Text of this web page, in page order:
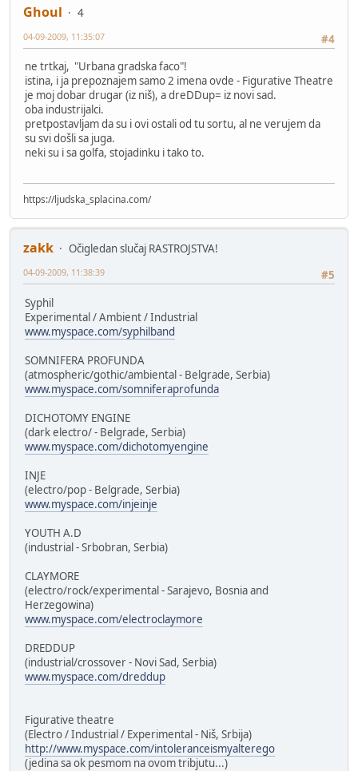
Ghoul
4
#4
04-09-2009, 11:35:07
ne trtkaj, "Urbana gradska faco"!
istina, i ja prepoznajem samo 2 imena ovde - Figurative Theatre
je moj dobar drugar (iz niš), a dreDDup= iz novi sad.
oba industrijalci.
pretpostavljam da su i ovi ostali od tu sortu, al ne verujem da
su svi došli sa juga.
neki su i sa golfa, stojadinku i tako to.
https://ljudska_splacina.com/
zakk
Očigledan slučaj RASTROJSTVA!
#5
04-09-2009, 11:38:39
Syphil
Experimental / Ambient / Industrial
www.myspace.com/syphilband
SOMNIFERA PROFUNDA
(atmospheric/gothic/ambiental - Belgrade, Serbia)
www.myspace.com/somniferaprofunda
DICHOTOMY ENGINE
(dark electro/ - Belgrade, Serbia)
www.myspace.com/dichotomyengine
INJE
(electro/pop - Belgrade, Serbia)
www.myspace.com/injeinje
YOUTH A.D
(industrial - Srbobran, Serbia)
CLAYMORE
(electro/rock/experimental - Sarajevo, Bosnia and
Herzegowina)
www.myspace.com/electroclaymore
DREDDUP
(industrial/crossover - Novi Sad, Serbia)
www.myspace.com/dreddup
Figurative theatre
(Electro / Industrial / Experimental - Niš, Srbija)
http://www.myspace.com/intoleranceismyalterego
(jedina sa ok pesmom na ovom tribjutu...)